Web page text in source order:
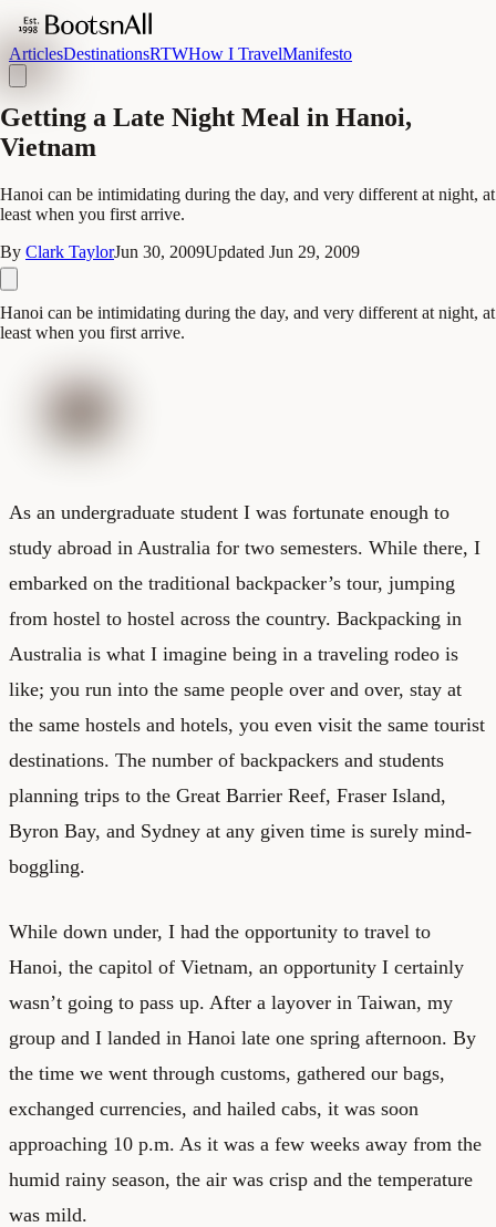
ArticlesDestinationsRTWHow I TravelManifesto
Getting a Late Night Meal in Hanoi,
Vietnam
Hanoi can be intimidating during the day, and very different at night, at
least when you first arrive.
By Clark TaylorJun 30, 2009Updated Jun 29, 2009
Hanoi can be intimidating during the day, and very different at night, at
least when you first arrive.
As an undergraduate student I was fortunate enough to
study abroad in Australia for two semesters. While there, I
embarked on the traditional backpacker’s tour, jumping
from hostel to hostel across the country. Backpacking in
Australia is what I imagine being in a traveling rodeo is
like; you run into the same people over and over, stay at
the same hostels and hotels, you even visit the same tourist
destinations. The number of backpackers and students
planning trips to the Great Barrier Reef, Fraser Island,
Byron Bay, and Sydney at any given time is surely mind-
boggling.
While down under, I had the opportunity to travel to
Hanoi, the capitol of Vietnam, an opportunity I certainly
wasn’t going to pass up. After a layover in Taiwan, my
group and I landed in Hanoi late one spring afternoon. By
the time we went through customs, gathered our bags,
exchanged currencies, and hailed cabs, it was soon
approaching 10 p.m. As it was a few weeks away from the
humid rainy season, the air was crisp and the temperature
was mild.